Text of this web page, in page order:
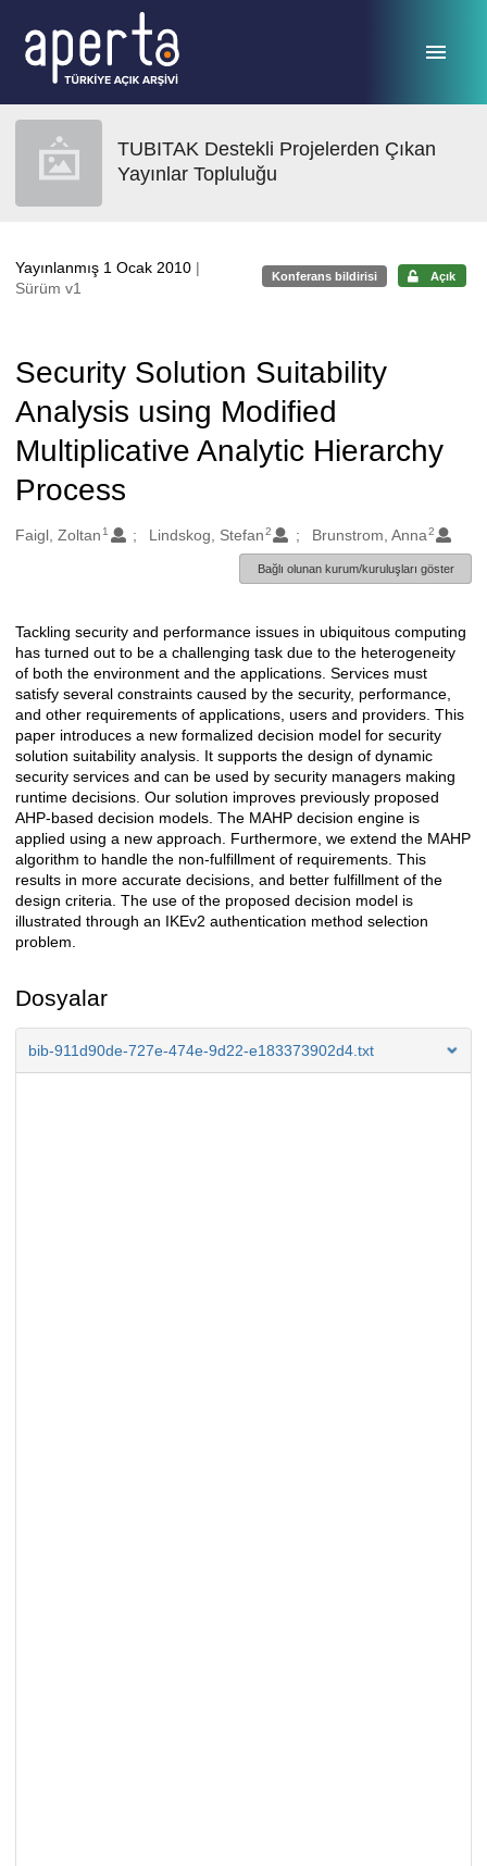
TUBITAK Destekli Projelerden Çıkan
Yayınlar Topluluğu
Yayınlanmış 1 Ocak 2010 |
Sürüm v1
Konferans bildirisi Açık
Security Solution Suitability
Analysis using Modified
Multiplicative Analytic Hierarchy
Process
Oluşturanlar
Faigl, Zoltan 1 Lindskog, Stefan2 Brunstrom, Anna2
Bağlı olunan kurum/kuruluşları göster
Açıklama
Tackling security and performance issues in ubiquitous computing
has turned out to be a challenging task due to the heterogeneity
of both the environment and the applications. Services must
satisfy several constraints caused by the security, performance,
and other requirements of applications, users and providers. This
paper introduces a new formalized decision model for security
solution suitability analysis. It supports the design of dynamic
security services and can be used by security managers making
runtime decisions. Our solution improves previously proposed
AHP-based decision models. The MAHP decision engine is
applied using a new approach. Furthermore, we extend the MAHP
algorithm to handle the non-fulfillment of requirements. This
results in more accurate decisions, and better fulfillment of the
design criteria. The use of the proposed decision model is
illustrated through an IKEv2 authentication method selection
problem.
Dosyalar
bib-911d90de-727e-474e-9d22-e183373902d4.txt